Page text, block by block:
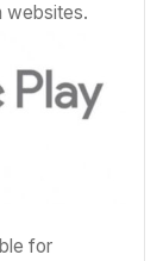
websites.
for